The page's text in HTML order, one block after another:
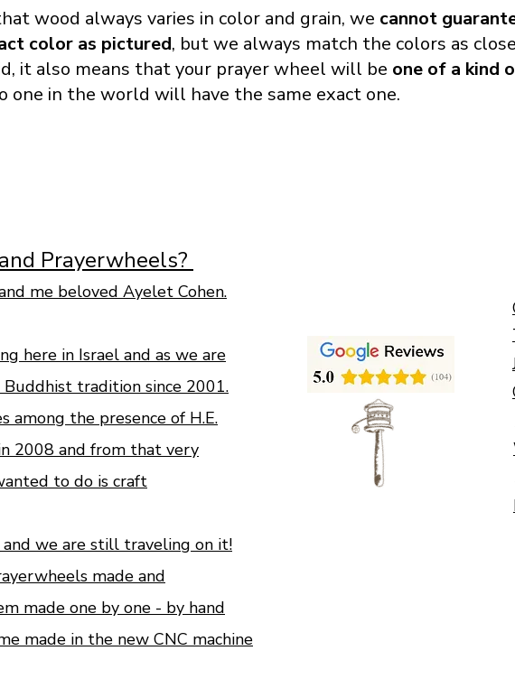
wood always varies in color and grain, we cannot
color as pictured, but we always match the colors as
it also means that your prayer wheel will be one of a kind
one in the world will have the same exact one.
Prayerwheels?
me beloved Ayelet Cohen.
here in Israel and as we are
tradition since 2001.
among the presence of H.E.
2008 and from that very
to do is craft
we are still traveling on it!
made and
made one by one - by hand
made in the new CNC machine